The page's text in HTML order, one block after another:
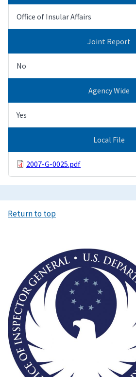
Office of Insular Affairs
Joint Report
No
Agency Wide
Yes
Local File
2007-G-0025.pdf
Return to top